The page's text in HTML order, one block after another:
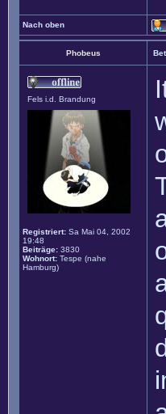
Nach oben
Phobeus
Fels i.d. Brandung
Registriert: Sa Mai 04, 2002
19:48
Beiträge: 3830
Wohnort: Tespe (nahe
Hamburg)